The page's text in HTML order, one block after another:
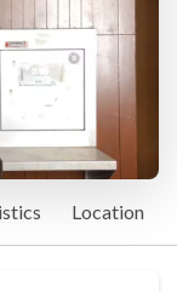
Location